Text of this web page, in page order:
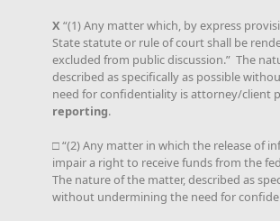
X “(1) Any matter which, by express
State statute or rule of court shall be
excluded from public discussion.” The
described as specifically as possible
need for confidentiality is attorney/client
reporting.
□ “(2) Any matter in which the release of
impair a right to receive funds from the
The nature of the matter, described as
without undermining the need for